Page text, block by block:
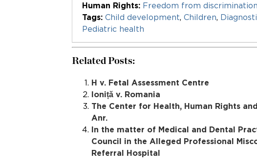
Human Rights: Freedom from discrimination
Tags: Child development Children
Pediatric health
Related Posts:
H v. Fetal Assessment Centre
Ioniță v. Romania
The Center for Health, Human Rights
Anr.
In the matter of Medical and Dental
Council in the Alleged Professional
Referral Hospital